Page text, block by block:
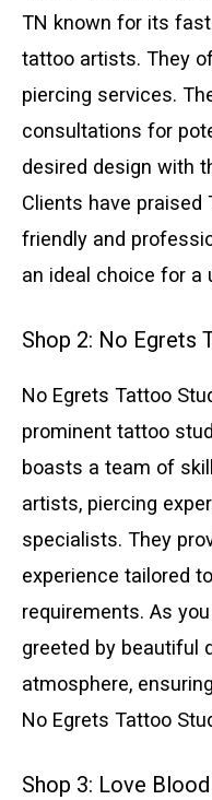
TN known for its
tattoo artists. They
piercing services.
consultations for
desired design with
Clients have praised
friendly and
an ideal choice for a
Shop 2: No Egrets
No Egrets Tattoo
prominent tattoo
boasts a team of
artists, piercing
specialists. They
experience tailored
requirements. As
greeted by beautiful
atmosphere,
No Egrets Tattoo
Shop 3: Love